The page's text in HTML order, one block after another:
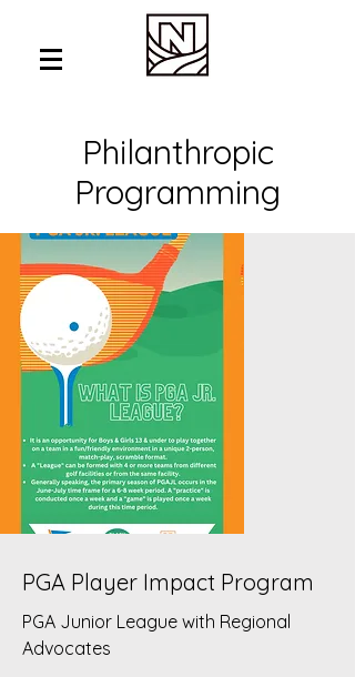
Philanthropic
Programming
PGA Player Impact Program
PGA Junior League with Regional
Advocates